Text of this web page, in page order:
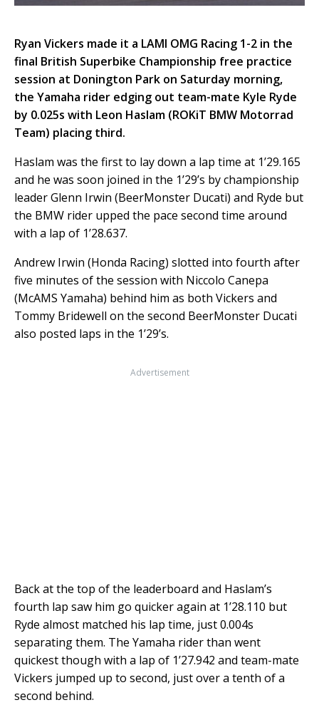
Ryan Vickers made it a LAMI OMG Racing 1-2 in the
final British Superbike Championship free practice
session at Donington Park on Saturday morning,
the Yamaha rider edging out team-mate Kyle Ryde
by 0.025s with Leon Haslam (ROKiT BMW Motorrad
Team) placing third.
Haslam was the first to lay down a lap time at 1’29.165
and he was soon joined in the 1’29’s by championship
leader Glenn Irwin (BeerMonster Ducati) and Ryde but
the BMW rider upped the pace second time around
with a lap of 1’28.637.
Andrew Irwin (Honda Racing) slotted into fourth after
five minutes of the session with Niccolo Canepa
(McAMS Yamaha) behind him as both Vickers and
Tommy Bridewell on the second BeerMonster Ducati
also posted laps in the 1’29’s.
Advertisement
Back at the top of the leaderboard and Haslam’s
fourth lap saw him go quicker again at 1’28.110 but
Ryde almost matched his lap time, just 0.004s
separating them. The Yamaha rider than went
quickest though with a lap of 1’27.942 and team-mate
Vickers jumped up to second, just over a tenth of a
second behind.